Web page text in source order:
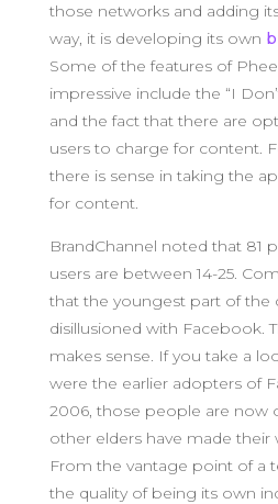
those networks and adding
way, it is developing its own
Some of the features of
impressive include the “I
and the fact that there are
users to charge for content.
there is sense in taking the
for content.
BrandChannel noted that 81
users are between 14-25.
that the youngest part of the
disillusioned with Facebook.
makes sense. If you take a
were the earlier adopters of
2006, those people are now
other elders have made
From the vantage point of a
the quality of being its own